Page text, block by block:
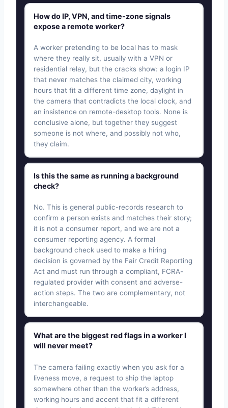
How do IP, VPN, and time-zone signals
expose a remote worker?
A worker pretending to be local has to mask
where they really sit, usually with a VPN or
residential relay, but the cracks show: a login IP
that never matches the claimed city, working
hours that fit a different time zone, daylight in
the camera that contradicts the local clock, and
an insistence on remote-desktop tools. None is
conclusive alone, but together they suggest
someone is not where, and possibly not who,
they claim.
Is this the same as running a background
check?
No. This is general public-records research to
confirm a person exists and matches their story;
it is not a consumer report, and we are not a
consumer reporting agency. A formal
background check used to make a hiring
decision is governed by the Fair Credit Reporting
Act and must run through a compliant, FCRA-
regulated provider with consent and adverse-
action steps. The two are complementary, not
interchangeable.
What are the biggest red flags in a worker I
will never meet?
The camera failing exactly when you ask for a
liveness move, a request to ship the laptop
somewhere other than the worker’s address,
working hours and accent that fit a different